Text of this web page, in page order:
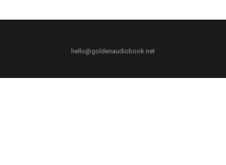
hello@goldenaudiobook.net